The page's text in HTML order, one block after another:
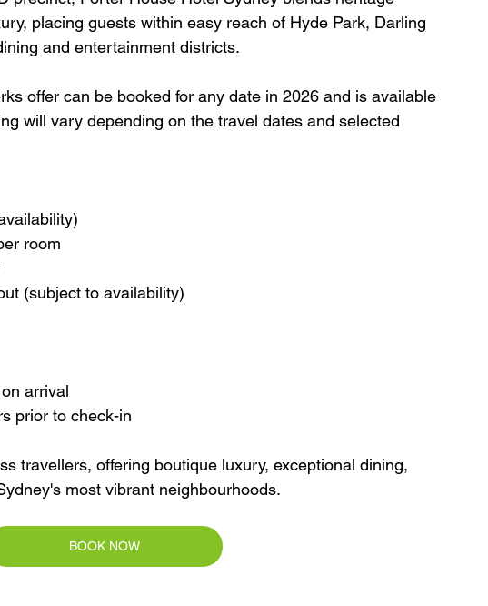
placing guests within easy reach of Hyde Park, Darling
and entertainment districts.
offer can be booked for any date in 2026 and is available
will vary depending on the travel dates and selected
room
(subject to availability)
arrival
prior to check-in
travellers, offering boutique luxury, exceptional dining,
most vibrant neighbourhoods.
BOOK NOW